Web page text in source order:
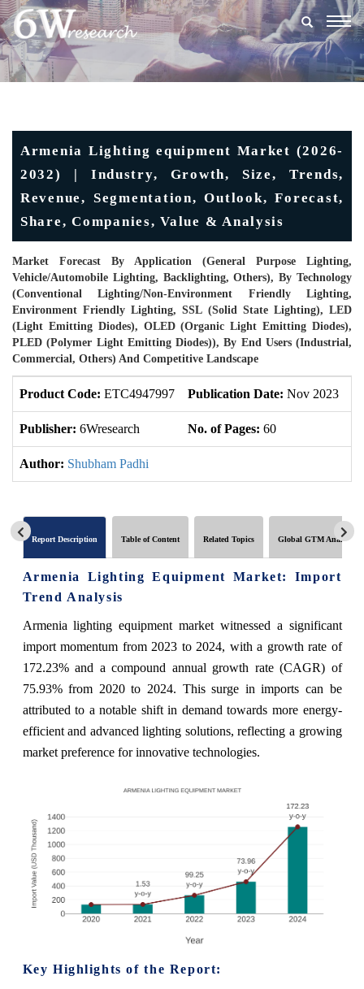
Armenia Lighting equipment Market (2026-
2032) | Industry, Growth, Size, Trends,
Revenue, Segmentation, Outlook, Forecast,
Share, Companies, Value & Analysis
Market Forecast By Application (General Purpose Lighting,
Vehicle/Automobile Lighting, Backlighting, Others), By Technology
(Conventional Lighting/Non-Environment Friendly Lighting,
Environment Friendly Lighting, SSL (Solid State Lighting), LED
(Light Emitting Diodes), OLED (Organic Light Emitting Diodes),
PLED (Polymer Light Emitting Diodes)), By End Users (Industrial,
Commercial, Others) And Competitive Landscape
Product Code: ETC4947997 Publication Date: Nov 2023
Publisher: 6Wresearch No. of Pages: 60
Author: Shubham Padhi
Report Description Table of Content Related Topics Global GTM Analytics
Armenia Lighting Equipment Market: Import
Trend Analysis
Armenia lighting equipment market witnessed a significant
import momentum from 2023 to 2024, with a growth rate of
172.23% and a compound annual growth rate (CAGR) of
75.93% from 2020 to 2024. This surge in imports can be
attributed to a notable shift in demand towards more energy-
efficient and advanced lighting solutions, reflecting a growing
market preference for innovative technologies.
Key Highlights of the Report: